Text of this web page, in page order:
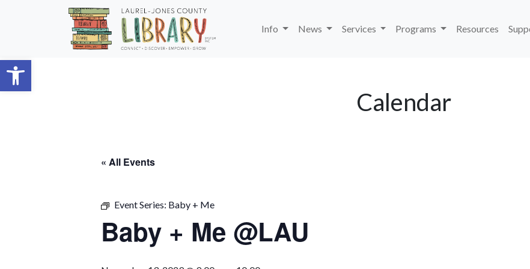
Open toolbar
Skip to main content
Info
News Services Programs Resources
Calendar
« All Events
Event Series: Baby + Me
Baby + Me @LAU